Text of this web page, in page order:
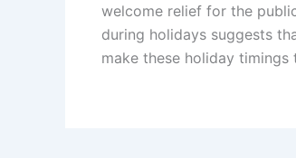
welcome relief for the
during holidays suggests
make these holiday timings